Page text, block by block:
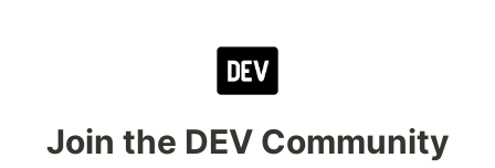
Join the DEV Community